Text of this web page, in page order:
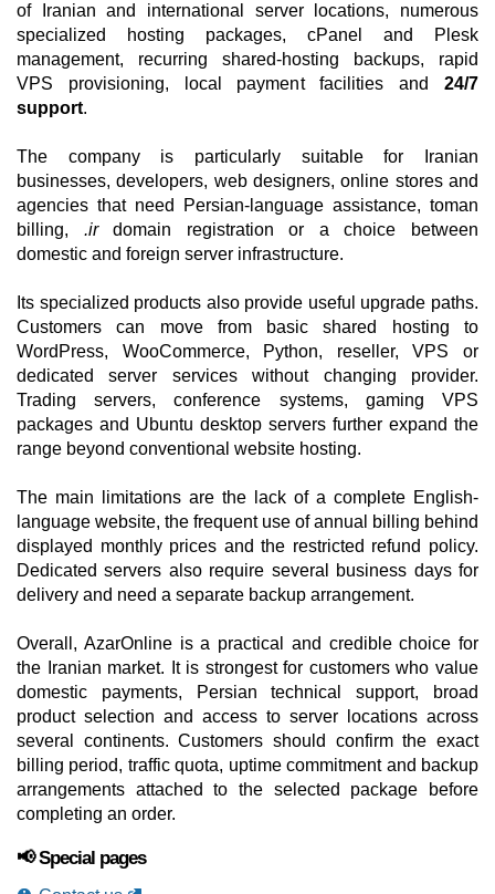
of Iranian and international server locations, numerous
specialized hosting packages, cPanel and Plesk
management, recurring shared-hosting backups, rapid
VPS provisioning, local payment facilities and 24/7
support.
The company is particularly suitable for Iranian
businesses, developers, web designers, online stores and
agencies that need Persian-language assistance, toman
billing, .irdomain registration or a choice between
domestic and foreign server infrastructure.
Its specialized products also provide useful upgrade paths.
Customers can move from basic shared hosting to
WordPress, WooCommerce, Python, reseller, VPS or
dedicated server services without changing provider.
Trading servers, conference systems, gaming VPS
packages and Ubuntu desktop servers further expand the
range beyond conventional website hosting.
The main limitations are the lack of a complete English-
language website, the frequent use of annual billing behind
displayed monthly prices and the restricted refund policy.
Dedicated servers also require several business days for
delivery and need a separate backup arrangement.
Overall, AzarOnline is a practical and credible choice for
the Iranian market. It is strongest for customers who value
domestic payments, Persian technical support, broad
product selection and access to server locations across
several continents. Customers should confirm the exact
billing period, traffic quota, uptime commitment and backup
arrangements attached to the selected package before
completing an order.
📢 Special pages